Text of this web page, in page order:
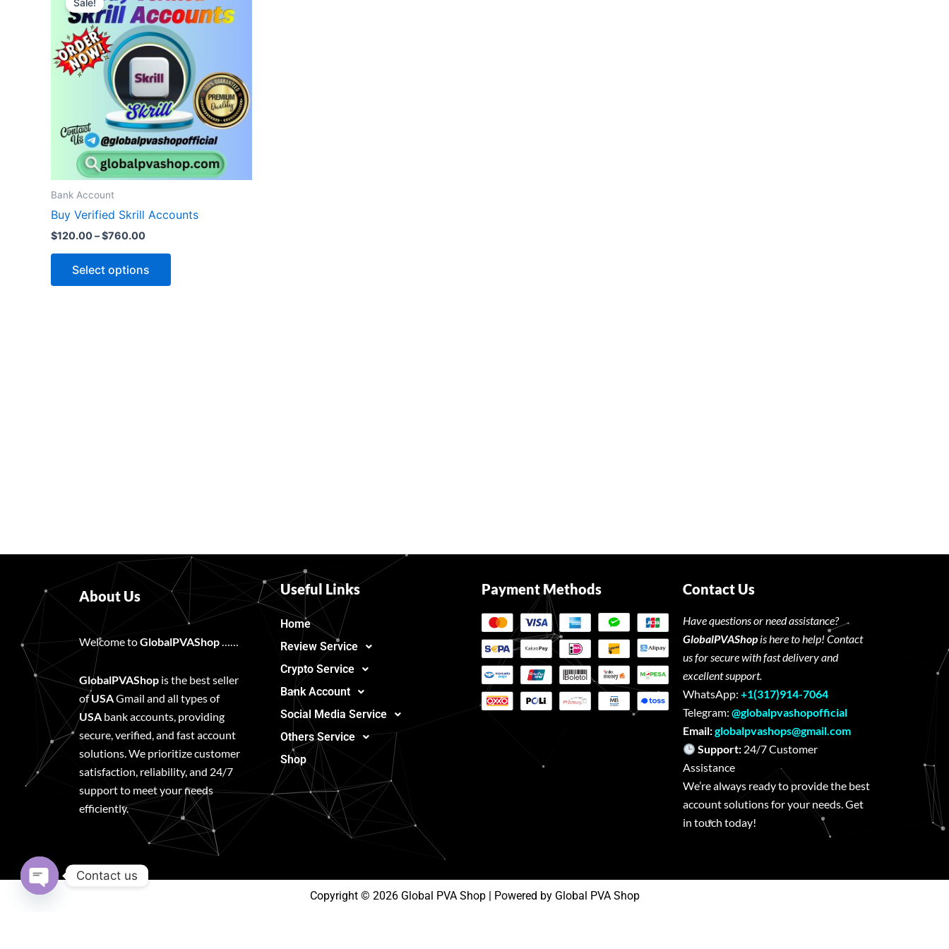
Sale!
Bank Account
Buy Verified Skrill Accounts
$120.00–$760.00
$120.00
through
$760.00
Select options
product
has
multiple
variants.
The
options
may
be
chosen
on
About Us
Welcome toGlobalPVAShop……
GlobalPVAShop is the best seller
ofUSAGmail and all types of
USA bank accounts, providing
secure, verified, and fast account
solutions. We prioritize customer
satisfaction, reliability, and 24/7
support to meet your needs
efficiently.
Useful Links
Home
Review Service
Crypto Service
Bank Account
Social Media Service
Others Service
Shop
Payment Methods Contact Us
Have questions or need assistance?
GlobalPVAShopis here to help! Contact
us for secure with fast delivery and
excellent support.
WhatsApp: +1(317)914-7064
Telegram: @globalpvashopofficial
Email:globalpvashops@gmail.com
Support: 24/7 Customer
Assistance
We’re always ready to provide the best
account solutions for your needs. Get
in touch today!
Copyright © 2026 Global PVA Shop | Powered by Global PVA Shop
Contact us